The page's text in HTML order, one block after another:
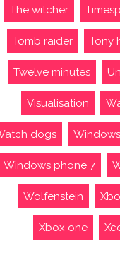
The witcher
Tomb raider Tony
Twelve minutes
Visualisation
dogs Windows
Windows phone 7
Wolfenstein
Xbox one